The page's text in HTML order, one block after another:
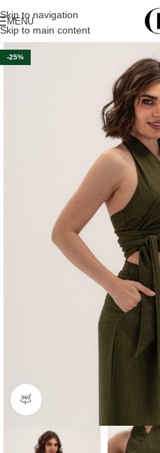
Skip to navigation
Skip to main content
MENU
-25%
360 product view